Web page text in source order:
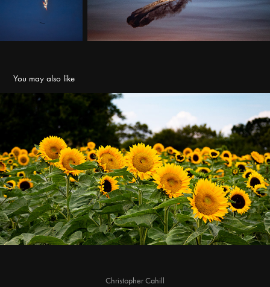
You may also like
Gallrein Farms Sunflower Festival
2022
Christopher Cahill